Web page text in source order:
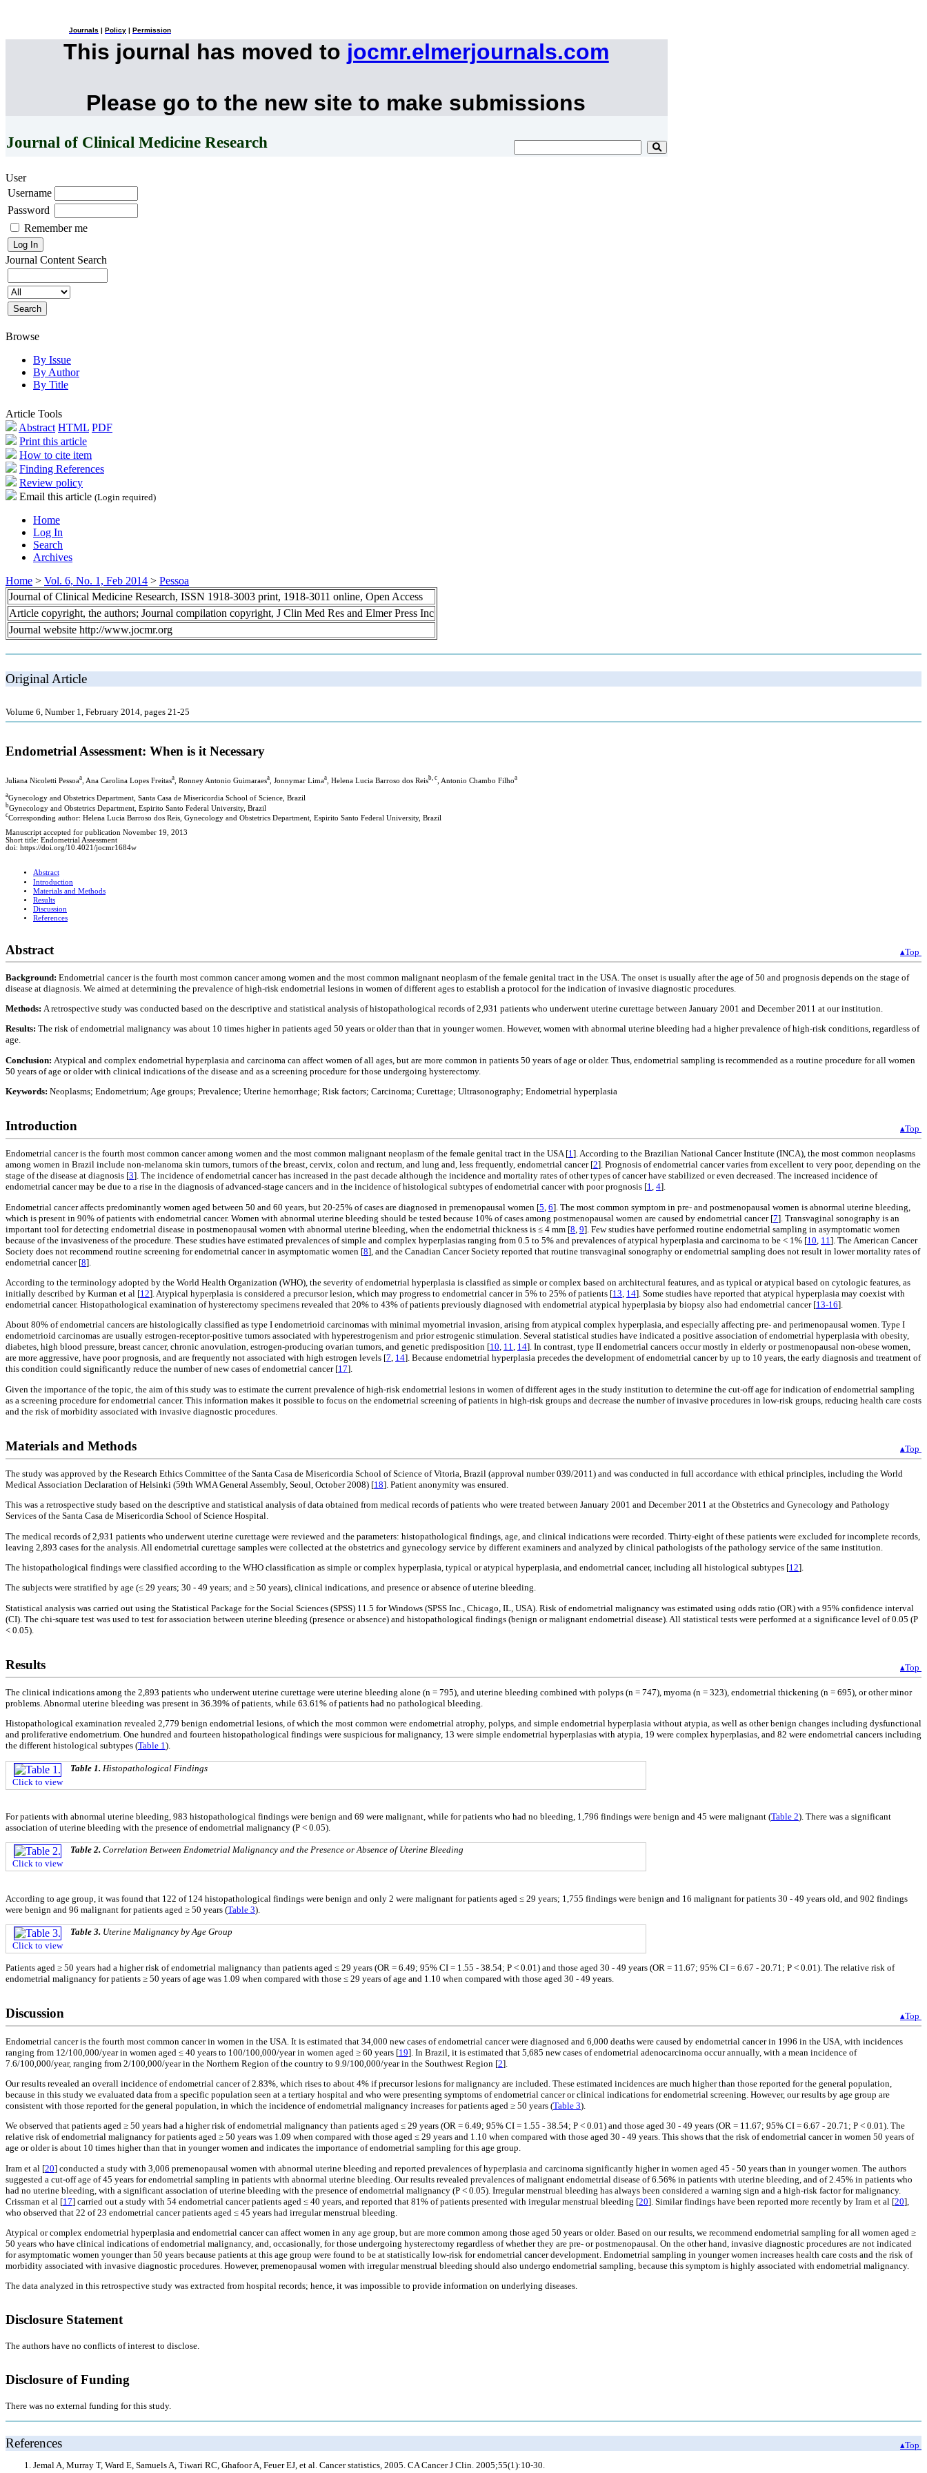
Journals Policy Permission
This journal has moved to jocmr.elmerjournals.com
Please go to the new site to make submissions
Journal of Clinical Medicine Research
User
Username
Password
Remember me
Journal Content Search
Browse
By Issue
By Author
By Title
Article Tools
Abstract HTML PDF
Print this article
How to cite item
Finding References
Review policy
Email this article (Login required)
Home
Log In
Search
Archives
Home > Vol. 6, No. 1, Feb 2014 > Pessoa
Journal of Clinical Medicine Research, ISSN 1918-3003 print, 1918-3011 online, Open Access
Article copyright, the authors; Journal compilation copyright, J Clin Med Res and Elmer Press Inc
Journal website http://www.jocmr.org
Original Article
Volume 6, Number 1, February 2014, pages 21-25
Endometrial Assessment: When is it Necessary
Juliana Nicoletti Pessoaa , Ana Carolina Lopes Freitasa , Ronney Antonio Guimaraesa , Jonnymar Limaa , Helena Lucia Barroso dos Reisb, c , Antonio Chambo Filhoa
aGynecology and Obstetrics Department, Santa Casa de Misericordia School of Science, Brazil
bGynecology and Obstetrics Department, Espirito Santo Federal University, Brazil
cCorresponding author: Helena Lucia Barroso dos Reis, Gynecology and Obstetrics Department, Espirito Santo Federal University, Brazil
Manuscript accepted for publication November 19, 2013
Short title: Endometrial Assessment
doi: https://doi.org/10.4021/jocmr1684w
Abstract
Introduction
Materials and Methods
Results
Discussion
References
Abstract ▴Top
Background: Endometrial cancer is the fourth most common cancer among women and the most common malignant neoplasm of the female genital tract in the USA. The onset is usually after the age of 50 and prognosis depends on the stage of
disease at diagnosis. We aimed at determining the prevalence of high-risk endometrial lesions in women of different ages to establish a protocol for the indication of invasive diagnostic procedures.
Methods: A retrospective study was conducted based on the descriptive and statistical analysis of histopathological records of 2,931 patients who underwent uterine curettage between January 2001 and December 2011 at our institution.
Results: The risk of endometrial malignancy was about 10 times higher in patients aged 50 years or older than that in younger women. However, women with abnormal uterine bleeding had a higher prevalence of high-risk conditions, regardless of
age.
Conclusion: Atypical and complex endometrial hyperplasia and carcinoma can affect women of all ages, but are more common in patients 50 years of age or older. Thus, endometrial sampling is recommended as a routine procedure for all women
50 years of age or older with clinical indications of the disease and as a screening procedure for those undergoing hysterectomy.
Keywords: Neoplasms; Endometrium; Age groups; Prevalence; Uterine hemorrhage; Risk factors; Carcinoma; Curettage; Ultrasonography; Endometrial hyperplasia
Introduction ▴Top
Endometrial cancer is the fourth most common cancer among women and the most common malignant neoplasm of the female genital tract in the USA [1]. According to the Brazilian National Cancer Institute (INCA), the most common neoplasms
among women in Brazil include non-melanoma skin tumors, tumors of the breast, cervix, colon and rectum, and lung and, less frequently, endometrial cancer [2]. Prognosis of endometrial cancer varies from excellent to very poor, depending on the
stage of the disease at diagnosis [3]. The incidence of endometrial cancer has increased in the past decade although the incidence and mortality rates of other types of cancer have stabilized or even decreased. The increased incidence of
endometrial cancer may be due to a rise in the diagnosis of advanced-stage cancers and in the incidence of histological subtypes of endometrial cancer with poor prognosis [1, 4].
Endometrial cancer affects predominantly women aged between 50 and 60 years, but 20-25% of cases are diagnosed in premenopausal women [5 6]. The most common symptom in pre- and postmenopausal women is abnormal uterine bleeding,
which is present in 90% of patients with endometrial cancer. Women with abnormal uterine bleeding should be tested because 10% of cases among postmenopausal women are caused by endometrial cancer [7]. Transvaginal sonography is an
important tool for detecting endometrial disease in postmenopausal women with abnormal uterine bleeding, when the endometrial thickness is ≤ 4 mm [8 9]. Few studies have performed routine endometrial sampling in asymptomatic women
because of the invasiveness of the procedure. These studies have estimated prevalences of simple and complex hyperplasias ranging from 0.5 to 5% and prevalences of atypical hyperplasia and carcinoma to be < 1% [10 11 ]. The American Cancer
Society does not recommend routine screening for endometrial cancer in asymptomatic women [8], and the Canadian Cancer Society reported that routine transvaginal sonography or endometrial sampling does not result in lower mortality rates of
endometrial cancer [8].
According to the terminology adopted by the World Health Organization (WHO), the severity of endometrial hyperplasia is classified as simple or complex based on architectural features, and as typical or atypical based on cytologic features, as
initially described by Kurman et al [12]. Atypical hyperplasia is considered a precursor lesion, which may progress to endometrial cancer in 5% to 25% of patients [13 14]. Some studies have reported that atypical hyperplasia may coexist with
endometrial cancer. Histopathological examination of hysterectomy specimens revealed that 20% to 43% of patients previously diagnosed with endometrial atypical hyperplasia by biopsy also had endometrial cancer [13-16].
About 80% of endometrial cancers are histologically classified as type I endometrioid carcinomas with minimal myometrial invasion, arising from atypical complex hyperplasia, and especially affecting pre- and perimenopausal women. Type I
endometrioid carcinomas are usually estrogen-receptor-positive tumors associated with hyperestrogenism and prior estrogenic stimulation. Several statistical studies have indicated a positive association of endometrial hyperplasia with obesity,
diabetes, high blood pressure, breast cancer, chronic anovulation, estrogen-producing ovarian tumors, and genetic predisposition [10, 11, 14]. In contrast, type II endometrial cancers occur mostly in elderly or postmenopausal non-obese women,
are more aggressive, have poor prognosis, and are frequently not associated with high estrogen levels [7, 14]. Because endometrial hyperplasia precedes the development of endometrial cancer by up to 10 years, the early diagnosis and treatment of
this condition could significantly reduce the number of new cases of endometrial cancer [17].
Given the importance of the topic, the aim of this study was to estimate the current prevalence of high-risk endometrial lesions in women of different ages in the study institution to determine the cut-off age for indication of endometrial sampling
as a screening procedure for endometrial cancer. This information makes it possible to focus on the endometrial screening of patients in high-risk groups and decrease the number of invasive procedures in low-risk groups, reducing health care costs
and the risk of morbidity associated with invasive diagnostic procedures.
Materials and Methods ▴Top
The study was approved by the Research Ethics Committee of the Santa Casa de Misericordia School of Science of Vitoria, Brazil (approval number 039/2011) and was conducted in full accordance with ethical principles, including the World
Medical Association Declaration of Helsinki (59th WMA General Assembly, Seoul, October 2008) [18]. Patient anonymity was ensured.
This was a retrospective study based on the descriptive and statistical analysis of data obtained from medical records of patients who were treated between January 2001 and December 2011 at the Obstetrics and Gynecology and Pathology
Services of the Santa Casa de Misericordia School of Science Hospital.
The medical records of 2,931 patients who underwent uterine curettage were reviewed and the parameters: histopathological findings, age, and clinical indications were recorded. Thirty-eight of these patients were excluded for incomplete records,
leaving 2,893 cases for the analysis. All endometrial curettage samples were collected at the obstetrics and gynecology service by different examiners and analyzed by clinical pathologists of the pathology service of the same institution.
The histopathological findings were classified according to the WHO classification as simple or complex hyperplasia, typical or atypical hyperplasia, and endometrial cancer, including all histological subtypes [12].
The subjects were stratified by age (≤ 29 years; 30 - 49 years; and ≥ 50 years), clinical indications, and presence or absence of uterine bleeding.
Statistical analysis was carried out using the Statistical Package for the Social Sciences (SPSS) 11.5 for Windows (SPSS Inc., Chicago, IL, USA). Risk of endometrial malignancy was estimated using odds ratio (OR) with a 95% confidence interval
(CI). The chi-square test was used to test for association between uterine bleeding (presence or absence) and histopathological findings (benign or malignant endometrial disease). All statistical tests were performed at a significance level of 0.05 (P
< 0.05).
Results ▴Top
The clinical indications among the 2,893 patients who underwent uterine curettage were uterine bleeding alone (n = 795), and uterine bleeding combined with polyps (n = 747), myoma (n = 323), endometrial thickening (n = 695), or other minor
problems. Abnormal uterine bleeding was present in 36.39% of patients, while 63.61% of patients had no pathological bleeding.
Histopathological examination revealed 2,779 benign endometrial lesions, of which the most common were endometrial atrophy, polyps, and simple endometrial hyperplasia without atypia, as well as other benign changes including dysfunctional
and proliferative endometrium. One hundred and fourteen histopathological findings were suspicious for malignancy, 13 were simple endometrial hyperplasias with atypia, 19 were complex hyperplasias, and 82 were endometrial cancers including
the different histological subtypes (Table 1).
Click to view
Table 1. Histopathological Findings
For patients with abnormal uterine bleeding, 983 histopathological findings were benign and 69 were malignant, while for patients who had no bleeding, 1,796 findings were benign and 45 were malignant (Table 2). There was a significant
association of uterine bleeding with the presence of endometrial malignancy (P < 0.05).
Click to view
Table 2. Correlation Between Endometrial Malignancy and the Presence or Absence of Uterine Bleeding
According to age group, it was found that 122 of 124 histopathological findings were benign and only 2 were malignant for patients aged ≤ 29 years; 1,755 findings were benign and 16 malignant for patients 30 - 49 years old, and 902 findings
were benign and 96 malignant for patients aged ≥ 50 years (Table 3).
Click to view
Table 3. Uterine Malignancy by Age Group
Patients aged ≥ 50 years had a higher risk of endometrial malignancy than patients aged ≤ 29 years (OR = 6.49; 95% CI = 1.55 - 38.54; P < 0.01) and those aged 30 - 49 years (OR = 11.67; 95% CI = 6.67 - 20.71; P < 0.01). The relative risk of
endometrial malignancy for patients ≥ 50 years of age was 1.09 when compared with those ≤ 29 years of age and 1.10 when compared with those aged 30 - 49 years.
Discussion ▴Top
Endometrial cancer is the fourth most common cancer in women in the USA. It is estimated that 34,000 new cases of endometrial cancer were diagnosed and 6,000 deaths were caused by endometrial cancer in 1996 in the USA, with incidences
ranging from 12/100,000/year in women aged ≤ 40 years to 100/100,000/year in women aged ≥ 60 years [19]. In Brazil, it is estimated that 5,685 new cases of endometrial adenocarcinoma occur annually, with a mean incidence of
7.6/100,000/year, ranging from 2/100,000/year in the Northern Region of the country to 9.9/100,000/year in the Southwest Region [2].
Our results revealed an overall incidence of endometrial cancer of 2.83%, which rises to about 4% if precursor lesions for malignancy are included. These estimated incidences are much higher than those reported for the general population,
because in this study we evaluated data from a specific population seen at a tertiary hospital and who were presenting symptoms of endometrial cancer or clinical indications for endometrial screening. However, our results by age group are
consistent with those reported for the general population, in which the incidence of endometrial malignancy increases for patients aged ≥ 50 years (Table 3).
We observed that patients aged ≥ 50 years had a higher risk of endometrial malignancy than patients aged ≤ 29 years (OR = 6.49; 95% CI = 1.55 - 38.54; P < 0.01) and those aged 30 - 49 years (OR = 11.67; 95% CI = 6.67 - 20.71; P < 0.01). The
relative risk of endometrial malignancy for patients aged ≥ 50 years was 1.09 when compared with those aged ≤ 29 years and 1.10 when compared with those aged 30 - 49 years. This shows that the risk of endometrial cancer in women 50 years of
age or older is about 10 times higher than that in younger women and indicates the importance of endometrial sampling for this age group.
Iram et al [20] conducted a study with 3,006 premenopausal women with abnormal uterine bleeding and reported prevalences of hyperplasia and carcinoma significantly higher in women aged 45 - 50 years than in younger women. The authors
suggested a cut-off age of 45 years for endometrial sampling in patients with abnormal uterine bleeding. Our results revealed prevalences of malignant endometrial disease of 6.56% in patients with uterine bleeding, and of 2.45% in patients who
had no uterine bleeding, with a significant association of uterine bleeding with the presence of endometrial malignancy (P < 0.05). Irregular menstrual bleeding has always been considered a warning sign and a high-risk factor for malignancy.
Crissman et al [17] carried out a study with 54 endometrial cancer patients aged ≤ 40 years, and reported that 81% of patients presented with irregular menstrual bleeding [20]. Similar findings have been reported more recently by Iram et al [20],
who observed that 22 of 23 endometrial cancer patients aged ≤ 45 years had irregular menstrual bleeding.
Atypical or complex endometrial hyperplasia and endometrial cancer can affect women in any age group, but are more common among those aged 50 years or older. Based on our results, we recommend endometrial sampling for all women aged ≥
50 years who have clinical indications of endometrial malignancy, and, occasionally, for those undergoing hysterectomy regardless of whether they are pre- or postmenopausal. On the other hand, invasive diagnostic procedures are not indicated
for asymptomatic women younger than 50 years because patients at this age group were found to be at statistically low-risk for endometrial cancer development. Endometrial sampling in younger women increases health care costs and the risk of
morbidity associated with invasive diagnostic procedures. However, premenopausal women with irregular menstrual bleeding should also undergo endometrial sampling, because this symptom is highly associated with endometrial malignancy.
The data analyzed in this retrospective study was extracted from hospital records; hence, it was impossible to provide information on underlying diseases.
Disclosure Statement
The authors have no conflicts of interest to disclose.
Disclosure of Funding
There was no external funding for this study.
References
▴Top
Jemal A, Murray T, Ward E, Samuels A, Tiwari RC, Ghafoor A, Feuer EJ, et al. Cancer statistics, 2005. CA Cancer J Clin. 2005;55(1):10-30.